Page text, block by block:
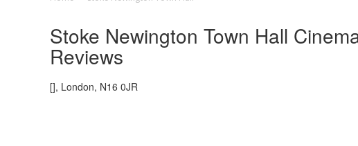
Stoke Newington Town Hall
Reviews
[], London, N16 0JR